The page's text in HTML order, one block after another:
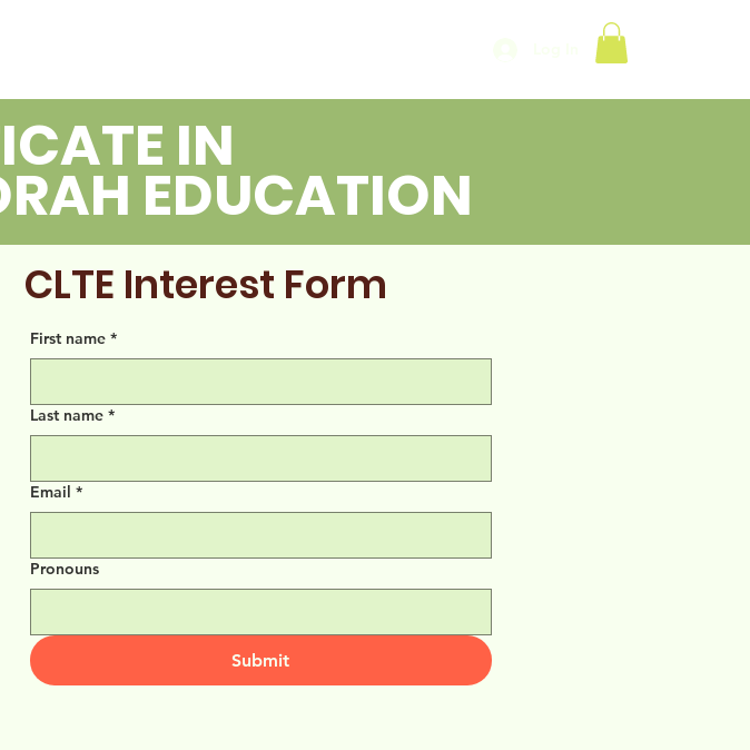
IN
EDUCATION
First name *
Last name *
Email *
Pronouns
Submit
CLTE Interest Form